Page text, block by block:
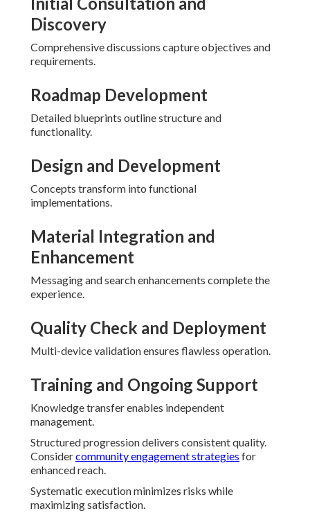
Discovery
Comprehensive discussions capture objectives and
requirements.
Roadmap Development
Detailed blueprints outline structure and
functionality.
Design and Development
Concepts transform into functional
implementations.
Material Integration and
Enhancement
Messaging and search enhancements complete the
experience.
Quality Check and Deployment
Multi-device validation ensures flawless operation.
Training and Ongoing Support
Knowledge transfer enables independent
management.
Structured progression delivers consistent quality.
Considercommunity engagement strategies for
enhanced reach.
Systematic execution minimizes risks while
maximizing satisfaction.